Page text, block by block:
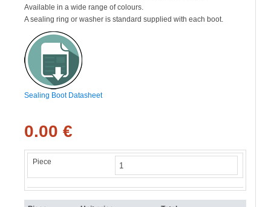
Available in a wide range of colours.
A sealing ring or washer is standard supplied with each boot.
Sealing Boot Datasheet
0.00 €
Piece